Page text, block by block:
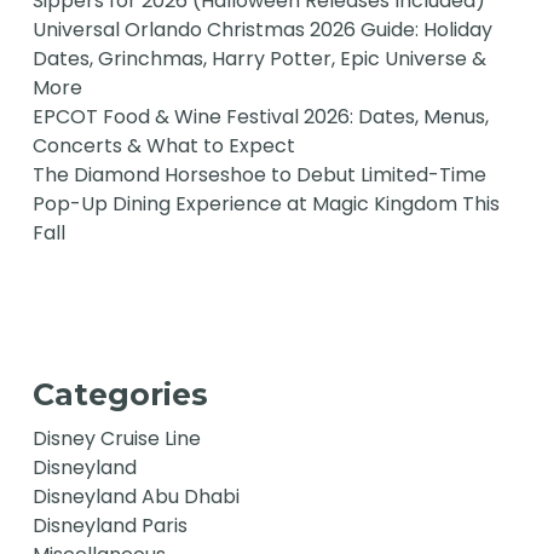
Universal Orlando Christmas 2026 Guide: Holiday
Dates, Grinchmas, Harry Potter, Epic Universe &
More
EPCOT Food & Wine Festival 2026: Dates, Menus,
Concerts & What to Expect
The Diamond Horseshoe to Debut Limited-Time
Pop-Up Dining Experience at Magic Kingdom This
Fall
Categories
Disney Cruise Line
Disneyland
Disneyland Abu Dhabi
Disneyland Paris